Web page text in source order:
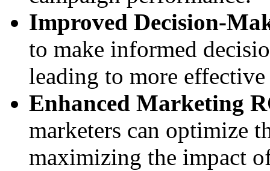
Improved Decision-
to make informed
leading to more
Enhanced Marketing
marketers can optimize
maximizing the impact